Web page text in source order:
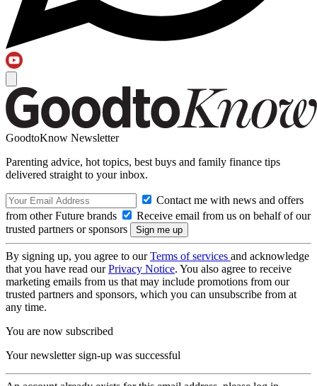
GoodtoKnow Newsletter
Parenting advice, hot topics, best buys and family finance tips
delivered straight to your inbox.
Contact me with news and offers
from other Future brands
Receive email from us on behalf of our
trusted partners or sponsors
By signing up, you agree to ourTerms of services and acknowledge
that you have read ourPrivacy Notice. You also agree to receive
marketing emails from us that may include promotions from our
trusted partners and sponsors, which you can unsubscribe from at
any time.
You are now subscribed
Your newsletter sign-up was successful